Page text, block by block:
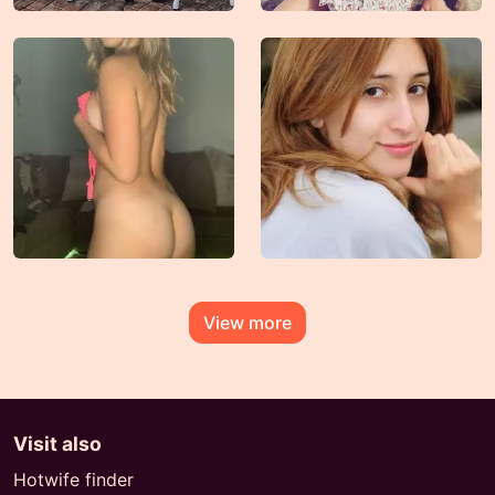
View more
Visit also
Hotwife finder